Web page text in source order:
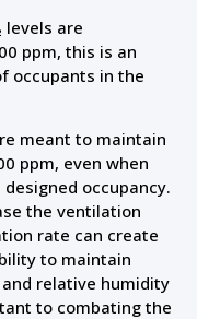
levels are
ppm, this is an
occupants in the
meant to maintain
ppm, even when
occupancy.
the ventilation
rate can create
to maintain
relative humidity
to combating the